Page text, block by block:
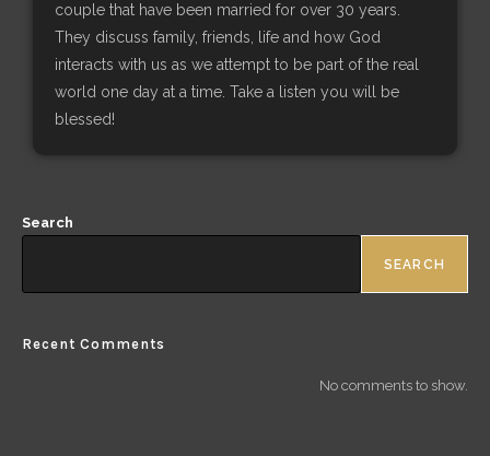
couple that have been married for over 30 years.
They discuss family, friends, life and how God
interacts with us as we attempt to be part of the real
world one day at a time. Take a listen you will be
blessed!
Search
SEARCH
Recent Comments
No comments to show.